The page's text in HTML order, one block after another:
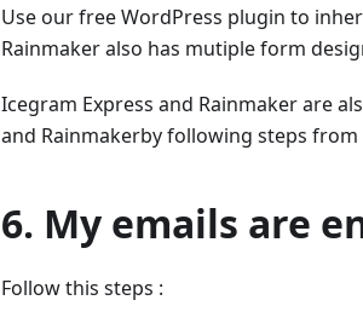
Use our free WordPress plugin to
Rainmaker also has mutiple form
Icegram Express and Rainmaker are
and Rainmakerby following steps from
6. My emails are
Follow this steps :